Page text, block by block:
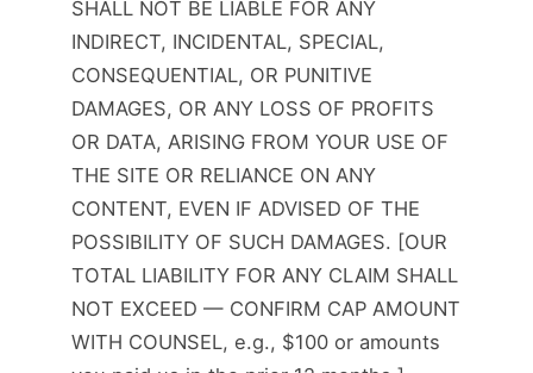
SHALL NOT BE LIABLE FOR ANY
INDIRECT, INCIDENTAL, SPECIAL,
CONSEQUENTIAL, OR PUNITIVE
DAMAGES, OR ANY LOSS OF PROFITS
OR DATA, ARISING FROM YOUR USE OF
THE SITE OR RELIANCE ON ANY
CONTENT, EVEN IF ADVISED OF THE
POSSIBILITY OF SUCH DAMAGES. [OUR
TOTAL LIABILITY FOR ANY CLAIM SHALL
NOT EXCEED — CONFIRM CAP AMOUNT
WITH COUNSEL, e.g., $100 or amounts